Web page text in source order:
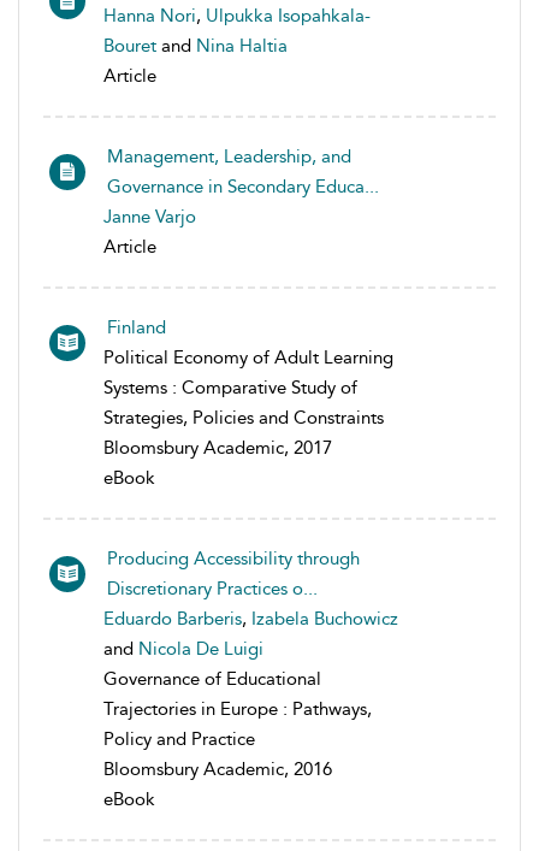
Hanna Nori, Ulpukka Isopahkala-
Bouret and Nina Haltia
Article
Management, Leadership, and
Governance in Secondary Educa...
Janne Varjo
Article
Finland
Political Economy of Adult Learning
Systems : Comparative Study of
Strategies, Policies and Constraints
Bloomsbury Academic, 2017
eBook
Producing Accessibility through
Discretionary Practices o...
Eduardo Barberis, Izabela Buchowicz
and Nicola De Luigi
Governance of Educational
Trajectories in Europe : Pathways,
Policy and Practice
Bloomsbury Academic, 2016
eBook